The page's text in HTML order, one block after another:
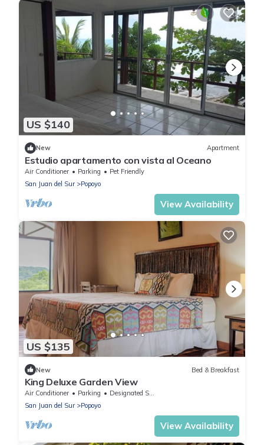
US $140
New Apartment
Estudio apartamento con vista al Oceano
Air Conditioner Parking
Pet Friendly
San Juan del Sur
Popoyo
View Availability
US $135
New Bed & Breakfast
King Deluxe Garden View
Air Conditioner Parking
Designated Smoking Area
San Juan del Sur
Popoyo
View Availability